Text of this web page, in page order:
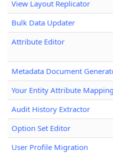
View Layout Replicator
Bulk Data Updater
Attribute Editor
Metadata Document
Your Entity Attribute
Audit History Extractor
Option Set Editor
User Profile Migration